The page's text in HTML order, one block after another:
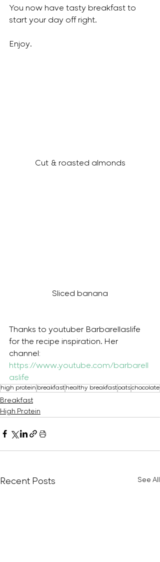
You now have tasty breakfast to
start your day off right.
Enjoy.
Cut & roasted almonds
Sliced banana
Thanks to youtuber Barbarellaslife
for the recipe inspiration. Her
channel:
https://www.youtube.com/barbarell
aslife
high protein breakfasthealthy breakfastoatschocolate
Breakfast
High Protein
Recent Posts See All